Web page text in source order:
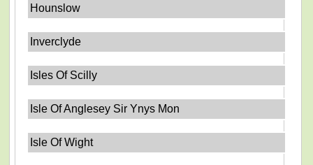
Hounslow
Inverclyde
Isles Of Scilly
Isle Of Anglesey Sir Ynys Mon
Isle Of Wight